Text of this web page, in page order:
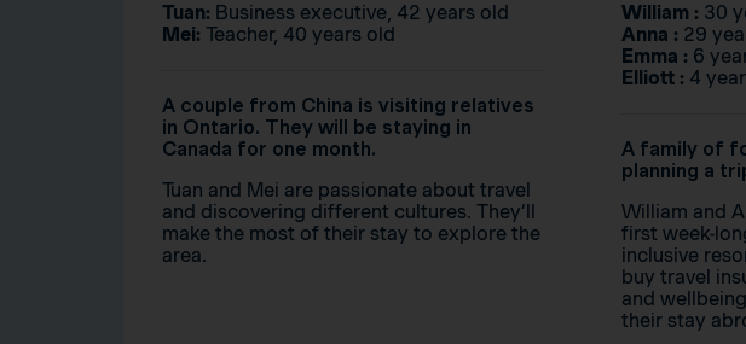
Tuan: Business executive, 42 years old
Mei: Teacher, 40 years old
A couple from China is visiting relatives
in Ontario. They will be staying in
Canada for one month.
Tuan and Mei are passionate about travel
and discovering different cultures. They’ll
make the most of their stay to explore the
area.
William : 30
Anna : 29
Emma : 6
Elliott : 4
A family of
planning a
William and
first week-
inclusive
buy travel
and
their stay